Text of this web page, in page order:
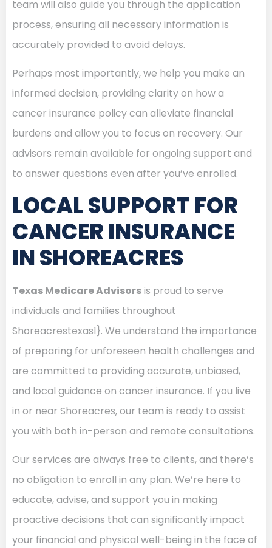
team will also guide you through the application
process, ensuring all necessary information is
accurately provided to avoid delays.
Perhaps most importantly, we help you make an
informed decision, providing clarity on how a
cancer insurance policy can alleviate financial
burdens and allow you to focus on recovery. Our
advisors remain available for ongoing support and
to answer questions even after you’ve enrolled.
LOCAL SUPPORT FOR
CANCER INSURANCE
IN SHOREACRES
Texas Medicare Advisorsis proud to serve
individuals and families throughout
Shoreacrestexas1}. We understand the importance
of preparing for unforeseen health challenges and
are committed to providing accurate, unbiased,
and local guidance on cancer insurance. If you live
in or near Shoreacres, our team is ready to assist
you with both in-person and remote consultations.
Our services are always free to clients, and there’s
no obligation to enroll in any plan. We’re here to
educate, advise, and support you in making
proactive decisions that can significantly impact
your financial and physical well-being in the face of